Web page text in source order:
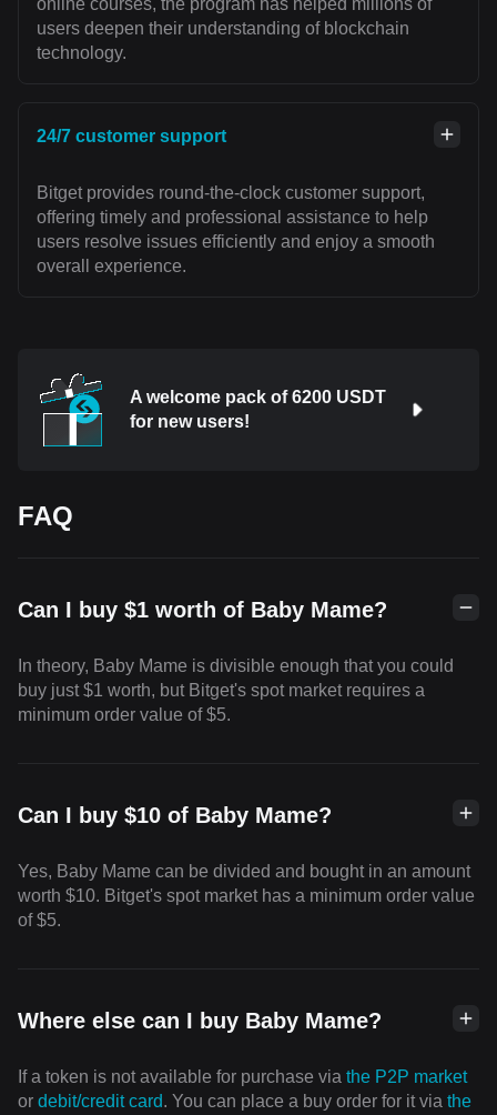
online courses, the program has helped millions of
users deepen their understanding of blockchain
technology.
24/7 customer support
Bitget provides round-the-clock customer support,
offering timely and professional assistance to help
users resolve issues efficiently and enjoy a smooth
overall experience.
A welcome pack of 6200 USDT
for new users!
FAQ
Can I buy $1 worth of Baby Mame?
In theory, Baby Mame is divisible enough that you could
buy just $1 worth, but Bitget's spot market requires a
minimum order value of $5.
Can I buy $10 of Baby Mame?
Yes, Baby Mame can be divided and bought in an amount
worth $10. Bitget's spot market has a minimum order value
of $5.
Where else can I buy Baby Mame?
If a token is not available for purchase via the P2P market
or debit/credit card. You can place a buy order for it via the